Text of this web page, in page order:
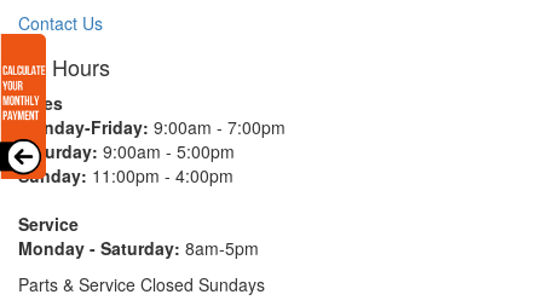
Contact Us
Hours
Sales
Monday-Friday: 9:00am - 7:00pm
Saturday: 9:00am - 5:00pm
Sunday: 11:00pm - 4:00pm
Service
Monday - Saturday: 8am-5pm
Parts & Service Closed Sundays